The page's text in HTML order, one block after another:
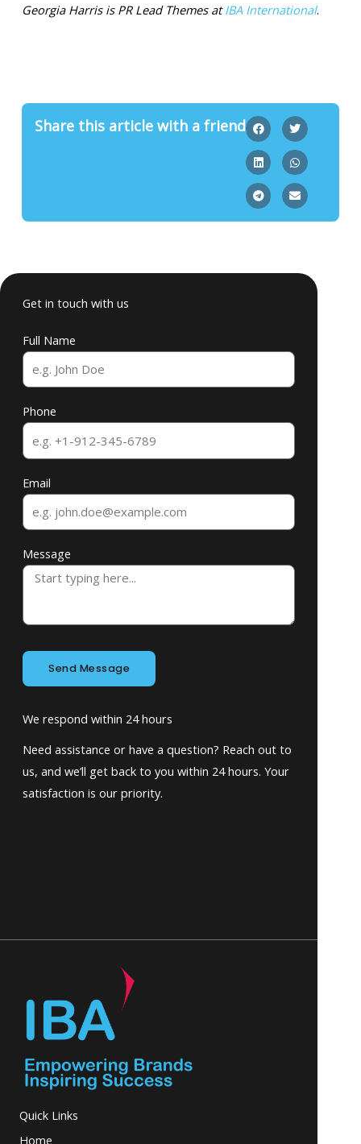
Georgia Harris is PR Lead Themes atIBA International.
Share this article with a friend
Get in touch with us
Full Name
Phone
Email
Message
Send Message
We respond within 24 hours
Need assistance or have a question? Reach out to
us, and we’ll get back to you within 24 hours. Your
satisfaction is our priority.
Quick Links
Home